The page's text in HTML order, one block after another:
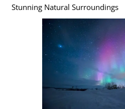
Stunning Natural Surroundings